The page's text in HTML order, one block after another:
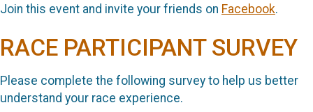
Join this event and invite your friends on Facebook.
RACE PARTICIPANT SURVEY
Please complete the following survey to help us better
understand your race experience.